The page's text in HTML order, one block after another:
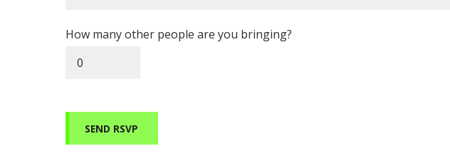
How many other people are you bringing?